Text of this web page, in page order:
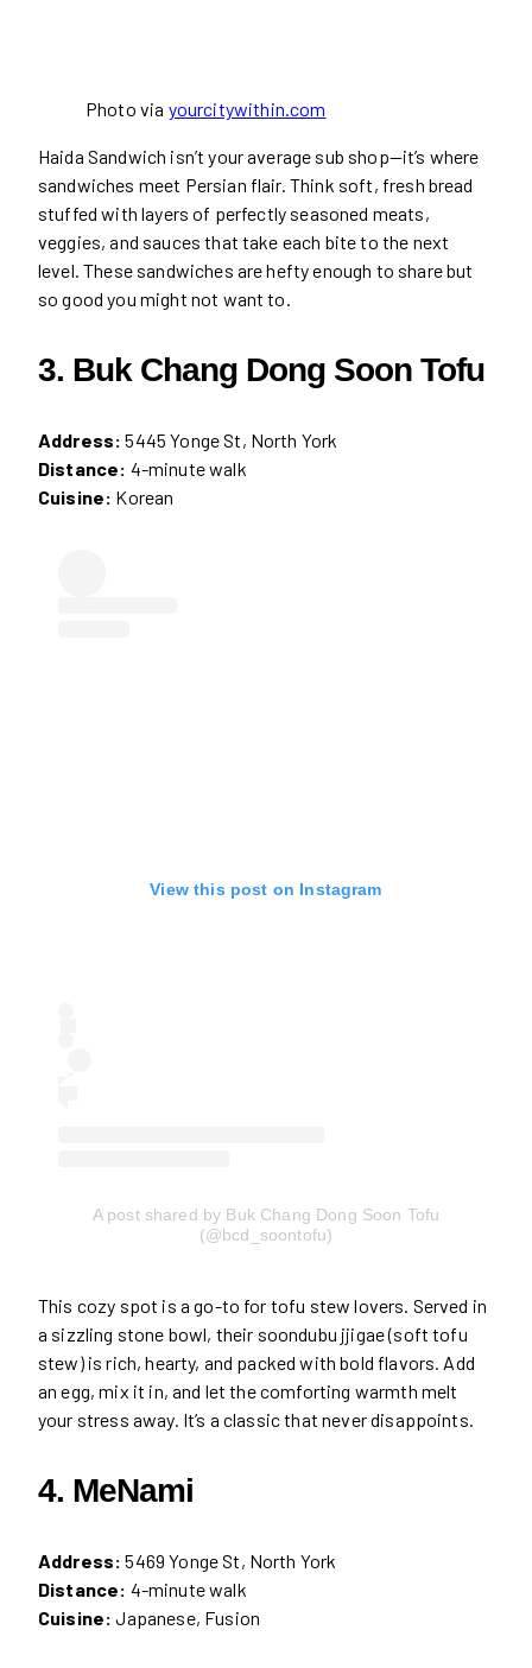
Photo via yourcitywithin.com
Haida Sandwich isn’t your average sub shop—it’s where
sandwiches meet Persian flair. Think soft, fresh bread
stuffed with layers of perfectly seasoned meats,
veggies, and sauces that take each bite to the next
level. These sandwiches are hefty enough to share but
so good you might not want to.
3. Buk Chang Dong Soon Tofu
Address: 5445 Yonge St, North York
Distance: 4-minute walk
Cuisine: Korean
View this post on Instagram
A post shared by Buk Chang Dong Soon Tofu
(@bcd_soontofu)
This cozy spot is a go-to for tofu stew lovers. Served in
a sizzling stone bowl, their soondubu jjigae (soft tofu
stew) is rich, hearty, and packed with bold flavors. Add
an egg, mix it in, and let the comforting warmth melt
your stress away. It’s a classic that never disappoints.
4. MeNami
Address: 5469 Yonge St, North York
Distance: 4-minute walk
Cuisine: Japanese, Fusion